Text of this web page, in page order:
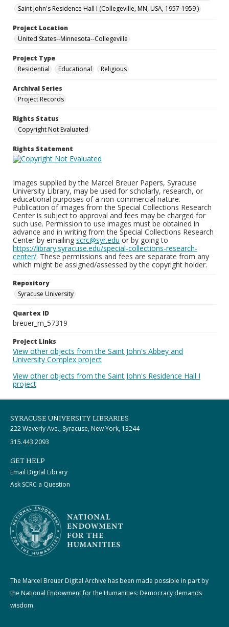
Saint John's Residence Hall I (Collegeville, MN, USA, 1957-1959 )
Project Location
United States--Minnesota--Collegeville
Project Type
Residential
Educational Religious
Archival Series
Project Records
Rights Status
Copyright Not Evaluated
Rights Statement
Images supplied by the Marcel Breuer Papers, Syracuse
University Library, may be used for scholarly, research, or
educational purposes of a non-commercial nature.
Publication of images from the Special Collections Research
Center is subject to approval and fees may be charged for
such use. Permission to use images must be obtained in
advance and in writing from the Special Collections Research
Center by emailing scrc@syr.edu or by going to
https://library.syracuse.edu/special-collections-research-
center/. These permissions and fees are separate from any
which might be assigned/assessed by the copyright holder.
Repository
Syracuse University
Quartex ID
breuer_m_57319
Project Links
View other objects from the Saint John's Abbey and
University Complex project
View other objects from the Saint John's Residence Hall I
project
SYRACUSE UNIVERSITY LIBRARIES
222 Waverly Ave., Syracuse, New York, 13244
315.443.2093
GET HELP
Email Digital Library
Ask SCRC a Question
The Marcel Breuer Digital Archive has been made possible in part by
the National Endowment for the Humanities: Democracy demands
wisdom.